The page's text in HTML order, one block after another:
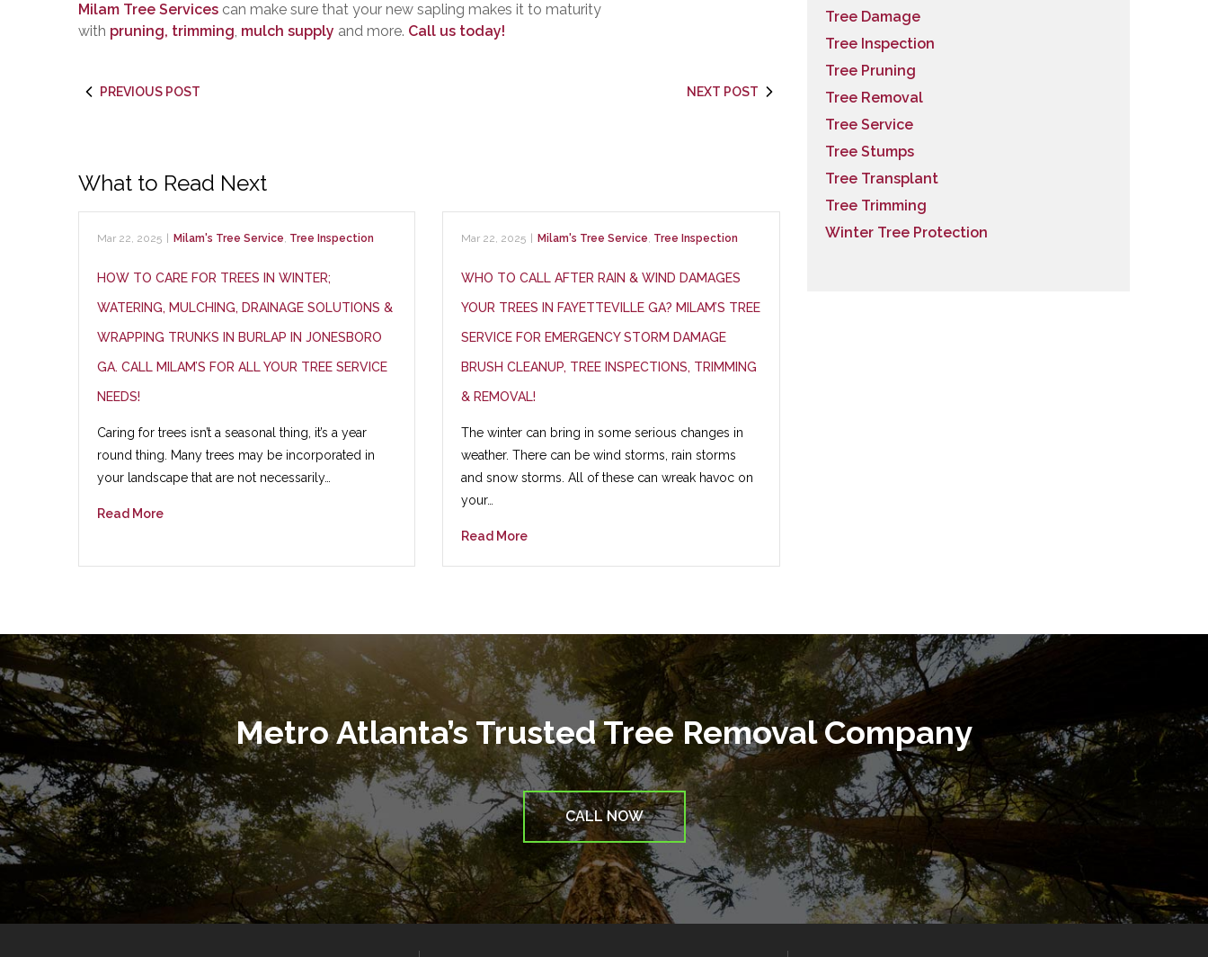
Milam Tree Services can make sure that your new sapling makes it to maturity
with pruning, trimming, mulch supply and more. Call us today!
PREVIOUS POST NEXT POST
What to Read Next
Mar 22, 2025 Milam's Tree Service, Tree Inspection
HOW TO CARE FOR TREES IN WINTER;
WATERING, MULCHING, DRAINAGE SOLUTIONS &
WRAPPING TRUNKS IN BURLAP IN JONESBORO
GA. CALL MILAM’S FOR ALL YOUR TREE SERVICE
NEEDS!
Caring for trees isn’t a seasonal thing, it’s a year
round thing. Many trees may be incorporated in
your landscape that are not necessarily…
Read More
Mar 22, 2025 Milam's Tree Service, Tree Inspection
WHO TO CALL AFTER RAIN & WIND DAMAGES
YOUR TREES IN FAYETTEVILLE GA? MILAM’S TREE
SERVICE FOR EMERGENCY STORM DAMAGE
BRUSH CLEANUP, TREE INSPECTIONS, TRIMMING
& REMOVAL!
The winter can bring in some serious changes in
weather. There can be wind storms, rain storms
and snow storms. All of these can wreak havoc on
your…
Read More
Tree Damage
Tree Inspection
Tree Pruning
Tree Removal
Tree Service
Tree Stumps
Tree Transplant
Tree Trimming
Winter Tree Protection
Metro Atlanta’s Trusted Tree Removal Company
CALL NOW